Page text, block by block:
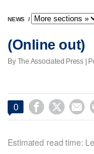
NEWS /
(Online out)
By The Associated Press |
0   
Estimated read time: